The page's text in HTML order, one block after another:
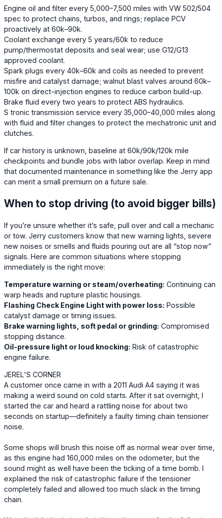
Engine oil and filter every 5,000–7,500 miles with VW 502/504
spec to protect chains, turbos, and rings; replace PCV
proactively at 60k–90k.
Coolant exchange every 5 years/60k to reduce
pump/thermostat deposits and seal wear; use G12/G13
approved coolant.
Spark plugs every 40k–60k and coils as needed to prevent
misfire and catalyst damage; walnut blast valves around 60k–
100k on direct-injection engines to reduce carbon build-up.
Brake fluid every two years to protect ABS hydraulics.
S tronic transmission service every 35,000–40,000 miles along
with fluid and filter changes to protect the mechatronic unit and
clutches.
If car history is unknown, baseline at 60k/90k/120k mile
checkpoints and bundle jobs with labor overlap. Keep in mind
that documented maintenance in something like the Jerry app
can merit a small premium on a future sale.
When to stop driving (to avoid bigger bills)
If you’re unsure whether it’s safe, pull over and call a mechanic
or tow. Jerry customers know that new warning lights, severe
new noises or smells and fluids pouring out are all “stop now”
signals. Here are common situations where stopping
immediately is the right move:
Temperature warning or steam/overheating: Continuing can
warp heads and rupture plastic housings.
Flashing Check Engine Light with power loss: Possible
catalyst damage or timing issues.
Brake warning lights, soft pedal or grinding: Compromised
stopping distance.
Oil-pressure light or loud knocking: Risk of catastrophic
engine failure.
JEREL'S CORNER
A customer once came in with a 2011 Audi A4 saying it was
making a weird sound on cold starts. After it sat overnight, I
started the car and heard a rattling noise for about two
seconds on startup—definitely a faulty timing chain tensioner
noise.
Some shops will brush this noise off as normal wear over time,
as this engine had 160,000 miles on the odometer, but the
sound might as well have been the ticking of a time bomb. I
explained the risk of catastrophic failure if the tensioner
completely failed and allowed too much slack in the timing
chain.